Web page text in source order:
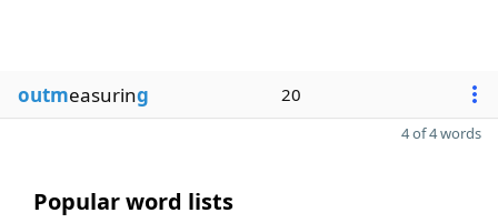
outmeasuring 20
4 of 4 words
Popular word lists